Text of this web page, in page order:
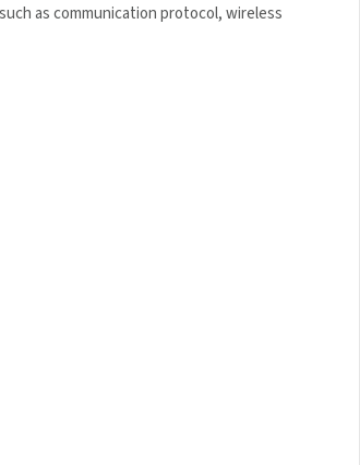
as communication protocol, wireless